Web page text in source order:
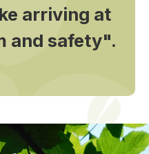
arriving at
and safety".